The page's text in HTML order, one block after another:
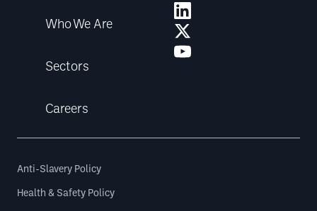
Who We Are
Sectors
Careers
Anti-Slavery Policy
Health & Safety Policy